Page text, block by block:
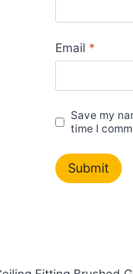
Email *
Save my
time I